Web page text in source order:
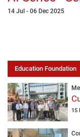
14 Jul - 06 Dec 2025
Education Foundation
15